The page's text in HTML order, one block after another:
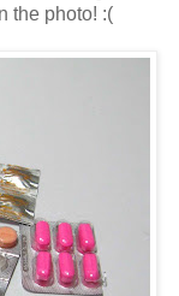
the photo! :(